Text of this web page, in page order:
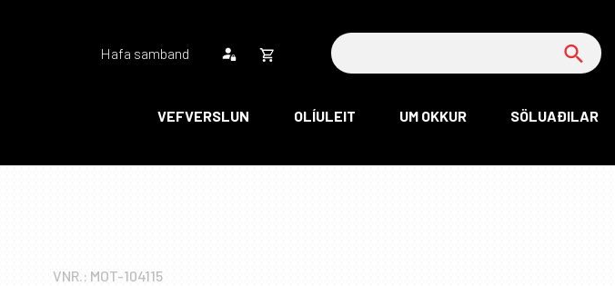
VEFVERSLUN OLÍULEIT UM OKKUR SÖLUAÐILAR
Hafa samband
Endurheimta lykilorð
Opna
körfu
Leita
VNR.: MOT-104115